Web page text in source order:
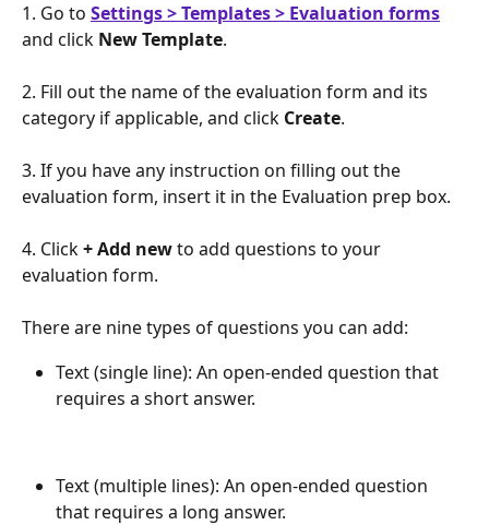
1. Go to Settings > Templates > Evaluation forms
and click New Template.
2. Fill out the name of the evaluation form and its
category if applicable, and click Create.
3. If you have any instruction on filling out the
evaluation form, insert it in the Evaluation prep box.
4. Click + Add new to add questions to your
evaluation form.
There are nine types of questions you can add:
Text (single line): An open-ended question that
requires a short answer.
Text (multiple lines): An open-ended question
that requires a long answer.